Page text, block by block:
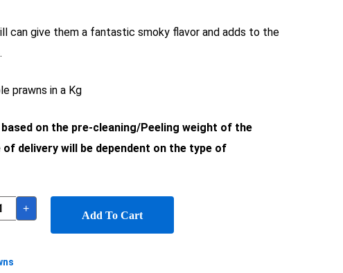
can give them a fantastic smoky flavor and adds to the
prawns in a Kg
on the pre-cleaning/Peeling weight of the
delivery will be dependent on the type of
+
Add To Cart